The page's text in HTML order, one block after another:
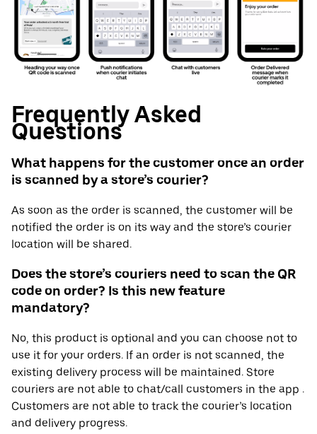
Frequently Asked
Questions
What happens for the customer once an order
is scanned by a store’s courier?
As soon as the order is scanned, the customer will be
notified the order is on its way and the store’s courier
location will be shared.
Does the store’s couriers need to scan the QR
code on order? Is this new feature
mandatory?
No, this product is optional and you can choose not to
use it for your orders. If an order is not scanned, the
existing delivery process will be maintained. Store
couriers are not able to chat/call customers in the app .
Customers are not able to track the courier’s location
and delivery progress.